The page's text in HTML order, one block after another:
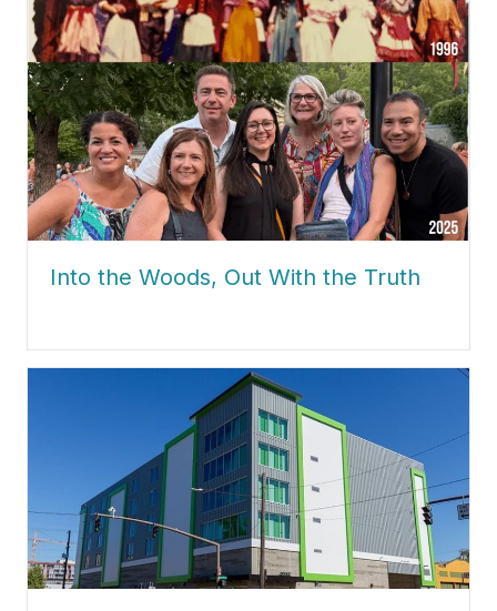
Into the Woods, Out With the Truth